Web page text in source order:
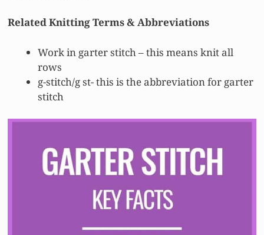
Related Knitting Terms & Abbreviations
Work in garter stitch – this means knit all
rows
g-stitch/g st- this is the abbreviation for garter
stitch